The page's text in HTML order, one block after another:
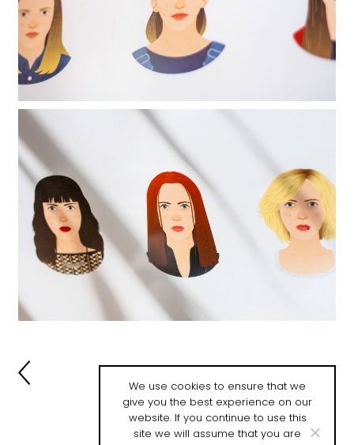
-->
We use cookies to ensure that we
give you the best experience on our
website. If you continue to use this
site we will assume that you are